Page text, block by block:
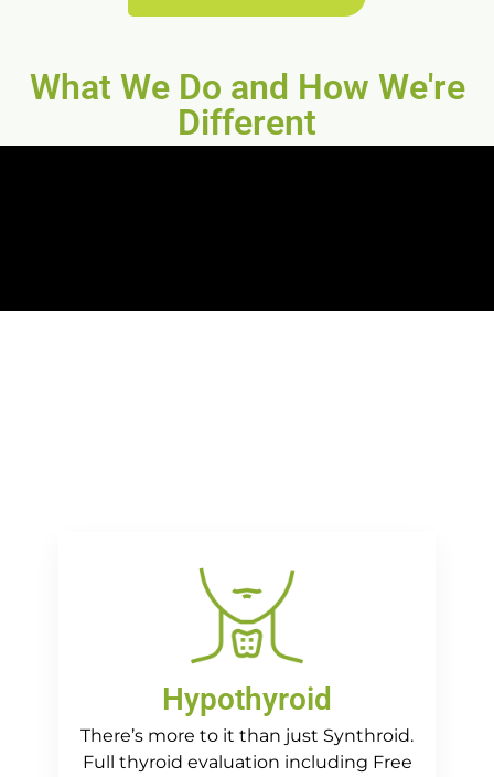
What We Do and How We're
Different
Hypothyroid
There’s more to it than just Synthroid.
Full thyroid evaluation including Free